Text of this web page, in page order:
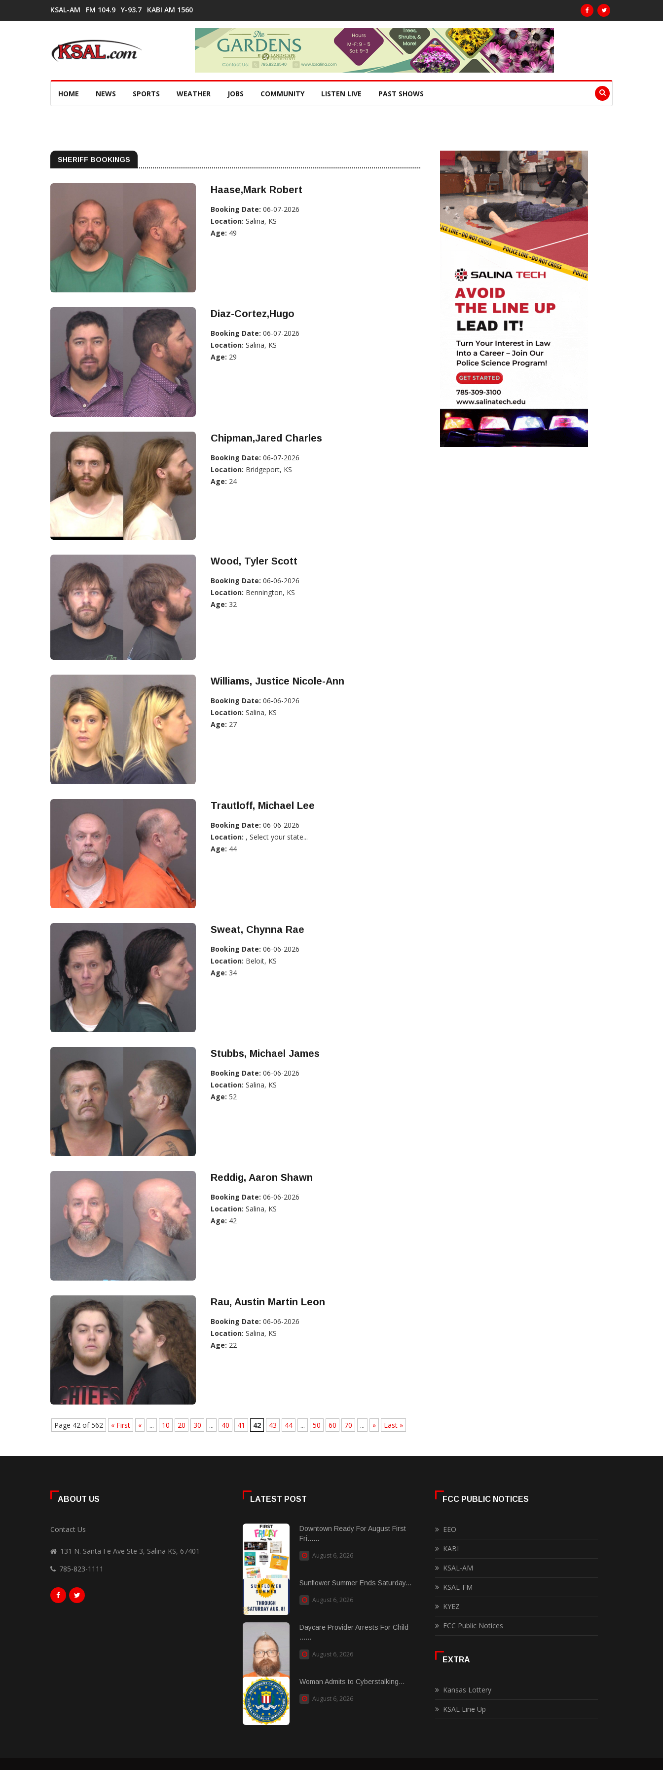
KSAL-AM FM 104.9 Y-93.7 KABI AM 1560
HOME NEWS SPORTS WEATHER JOBS COMMUNITY LISTEN LIVE PAST SHOWS
SHERIFF BOOKINGS
Haase,Mark Robert
Booking Date: 06-07-2026
Location: Salina, KS
Age: 49
Diaz-Cortez,Hugo
Booking Date: 06-07-2026
Location: Salina, KS
Age: 29
Chipman,Jared Charles
Booking Date: 06-07-2026
Location: Bridgeport, KS
Age: 24
Wood, Tyler Scott
Booking Date: 06-06-2026
Location: Bennington, KS
Age: 32
Williams, Justice Nicole-Ann
Booking Date: 06-06-2026
Location: Salina, KS
Age: 27
Trautloff, Michael Lee
Booking Date: 06-06-2026
Location: , Select your state...
Age: 44
Sweat, Chynna Rae
Booking Date: 06-06-2026
Location: Beloit, KS
Age: 34
Stubbs, Michael James
Booking Date: 06-06-2026
Location: Salina, KS
Age: 52
Reddig, Aaron Shawn
Booking Date: 06-06-2026
Location: Salina, KS
Age: 42
Rau, Austin Martin Leon
Booking Date: 06-06-2026
Location: Salina, KS
Age: 22
Page 42 of 562 « First « ... 10 20 30 ... 40 41 42 43 44 ... 50 60 70 ... » Last »
ABOUT US
Contact Us
131 N. Santa Fe Ave Ste 3, Salina KS, 67401
785-823-1111
LATEST POST
Downtown Ready For August First
Fri......
August 6, 2026
Sunflower Summer Ends Saturday...
August 6, 2026
Daycare Provider Arrests For Child
......
August 6, 2026
Woman Admits to Cyberstalking...
August 6, 2026
FCC PUBLIC NOTICES
EEO
KABI
KSAL-AM
KSAL-FM
KYEZ
FCC Public Notices
EXTRA
Kansas Lottery
KSAL Line Up